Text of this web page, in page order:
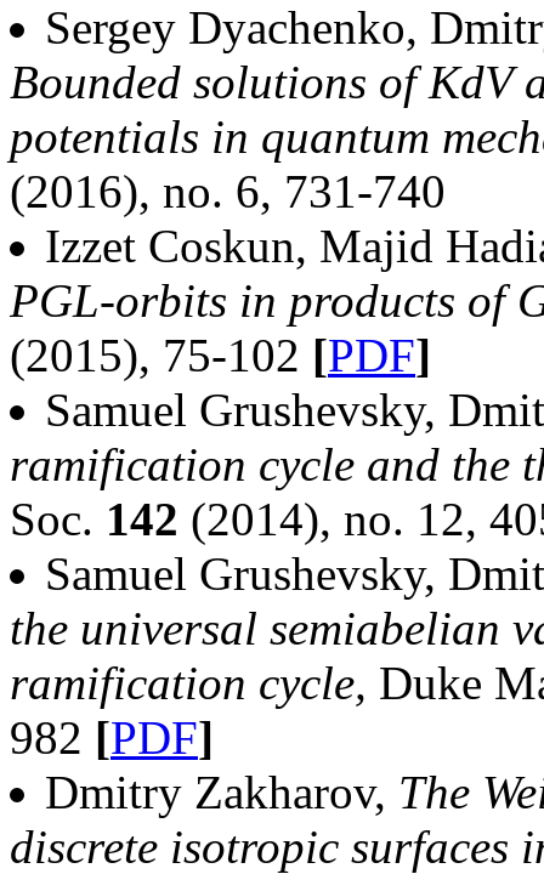
Sergey Dyachenko,
Bounded solutions of KdV
potentials in quantum
(2016), no. 6, 731-740
Izzet Coskun, Majid
PGL-orbits in products of
(2015), 75-102 [PDF]
Samuel Grushevsky,
ramification cycle and the
Soc. 142 (2014), no. 12,
Samuel Grushevsky,
the universal semiabelian
ramification cycle, Duke
982 [PDF]
Dmitry Zakharov, The
discrete isotropic